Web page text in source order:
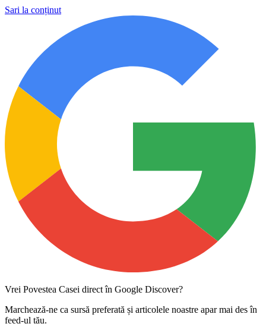
Sari la conținut
Vrei Povestea Casei direct în Google Discover?
Marchează-ne ca sursă preferată și articolele noastre apar mai des în
feed-ul tău.